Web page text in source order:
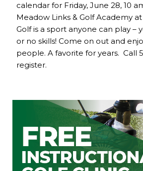
calendar for Friday, June 28, 10
Meadow Links & Golf Academy
Golf is a sport anyone can play –
or no skills! Come on out and
people. A favorite for years. Call
register.